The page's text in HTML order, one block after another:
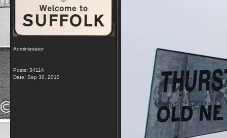
Administrator
Posts: 34114
Date: Sep 30, 2010